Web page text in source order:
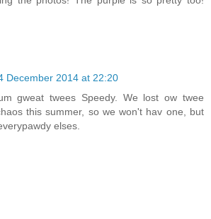
December 2014 at 22:20
gweat twees Speedy. We lost ow twee
this summer, so we won't hav one, but
elses.